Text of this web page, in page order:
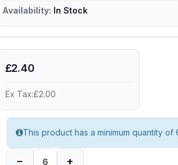
Availability: In Stock
£2.40
Ex Tax:£2.00
This product has a minimum quantity of
– +